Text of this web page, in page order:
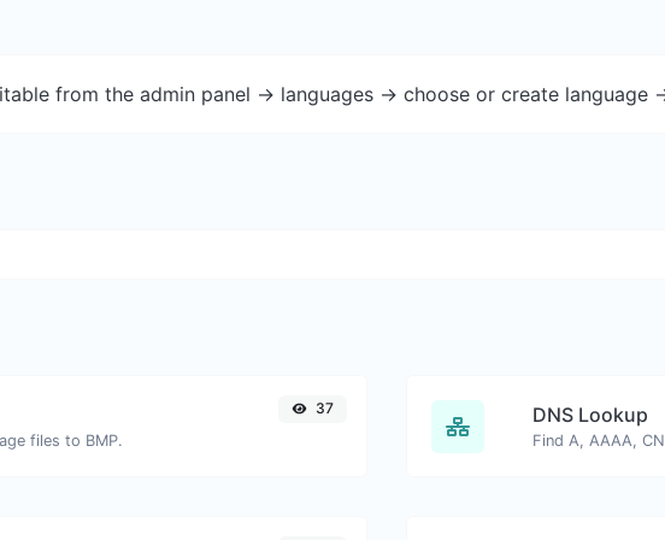
from the admin panel -> languages -> choose or create language
files to BMP.
37 DNS Lookup